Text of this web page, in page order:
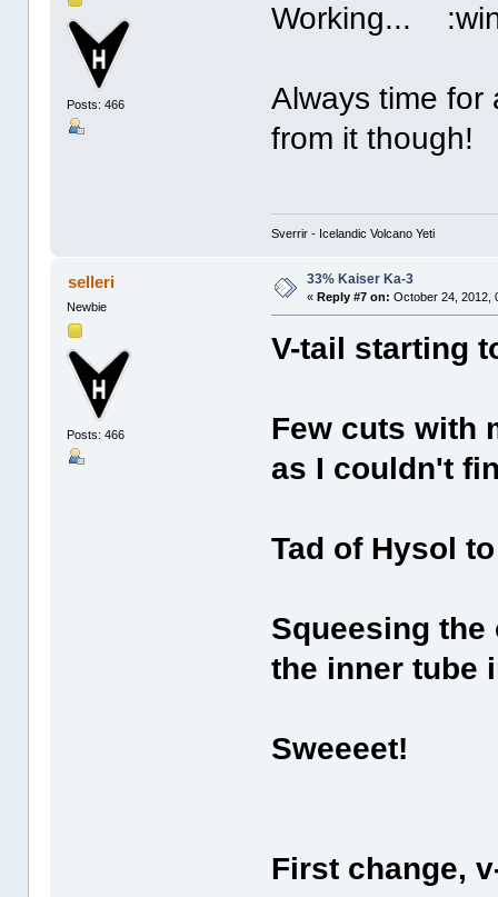
Posts: 466
Working...
Always time for
from it though!
Sverrir - Icelandic Volcano Yeti
selleri
Newbie
Posts: 466
33% Kaiser Ka-3
« Reply #7 on: October 24, 2012,
V-tail starting
Few cuts with
as I couldn't
Tad of Hysol
Squeesing
the inner tube
Sweeeet!
First change,